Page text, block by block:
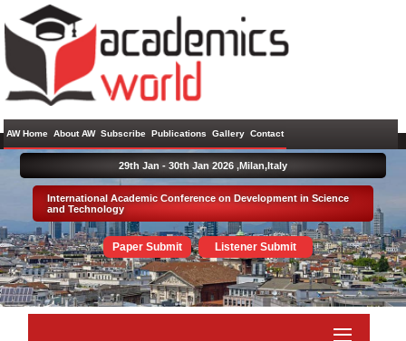
AW Home About AW Subscribe Publications Gallery Contact
International Academic Conference on Development in Science
and Technology
Paper Submit Listener Submit
29th Jan - 30th Jan 2026 ,Milan,Italy